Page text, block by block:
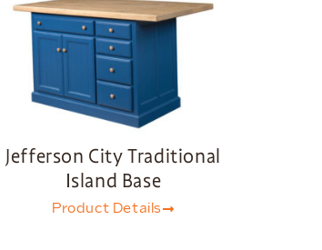
Jefferson City Traditional
Island Base
Product Details